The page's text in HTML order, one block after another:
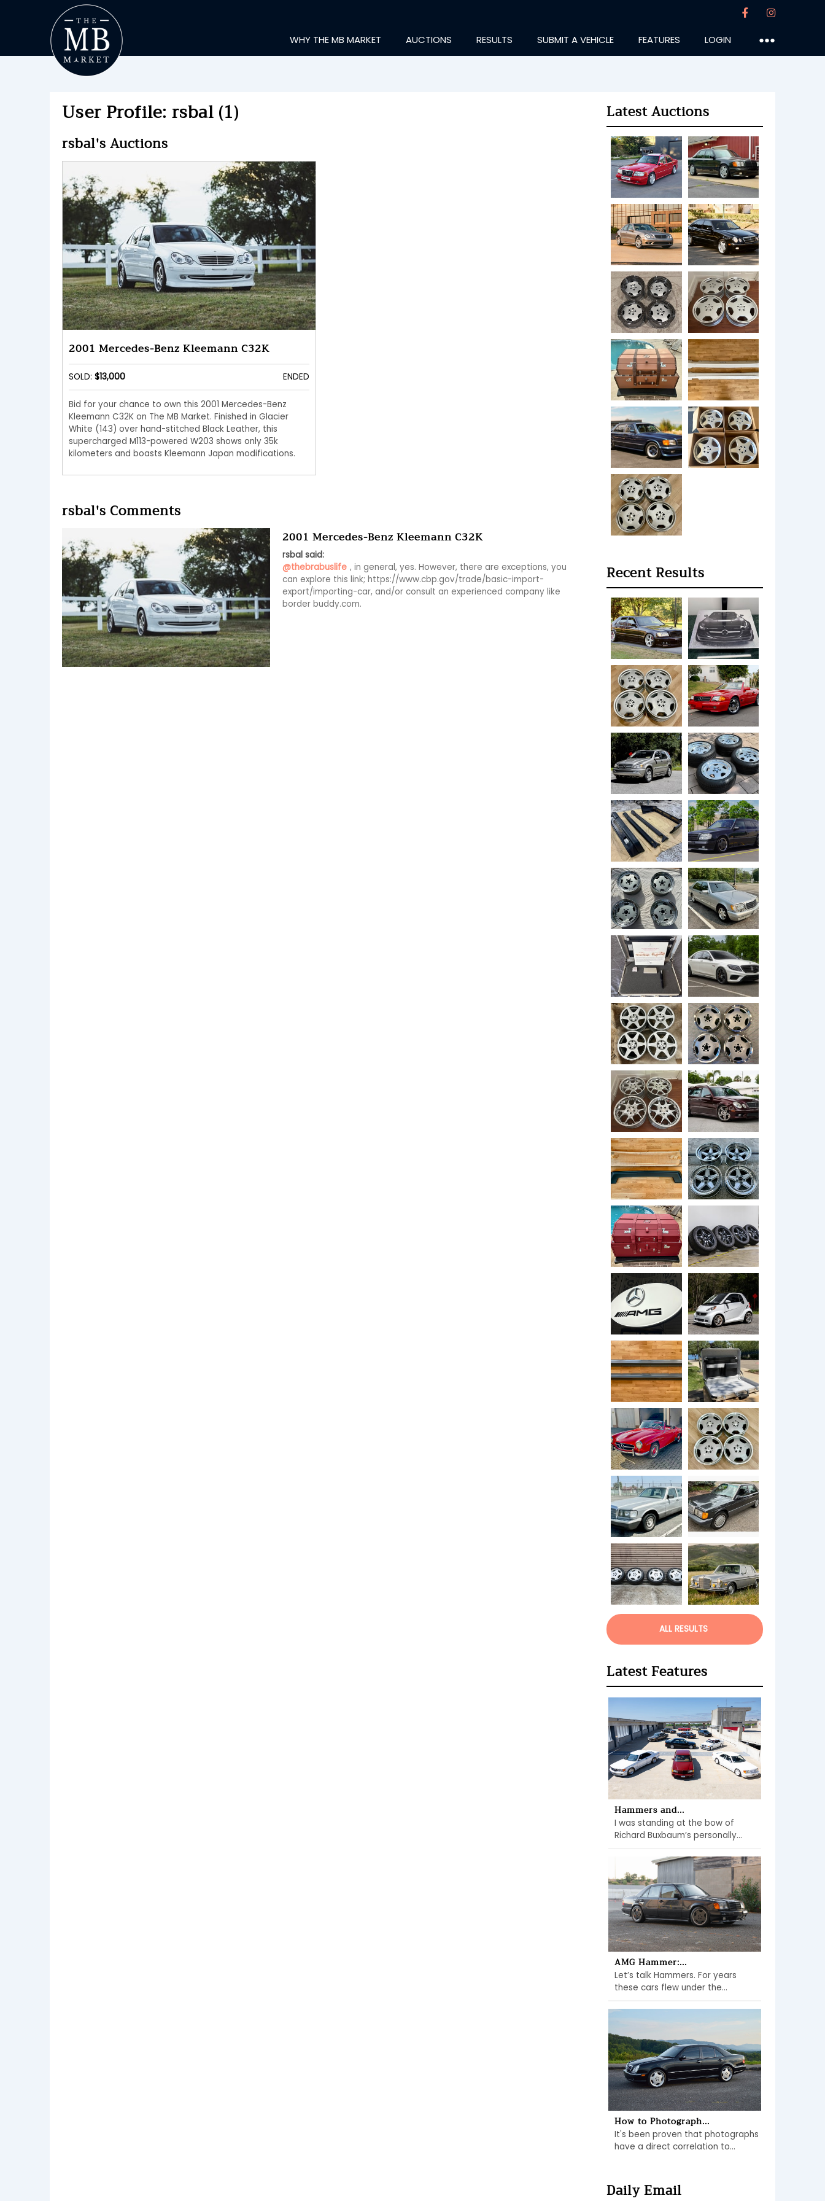
WHY THE MB MARKET AUCTIONS RESULTS SUBMIT A VEHICLE FEATURES LOGIN ●●●
User Profile: rsbal (1)
rsbal's Auctions
2001 Mercedes-Benz Kleemann C32K
SOLD: $13,000 ENDED
Bid for your chance to own this 2001 Mercedes-Benz
Kleemann C32K on The MB Market. Finished in Glacier
White (143) over hand-stitched Black Leather, this
supercharged M113-powered W203 shows only 35k
kilometers and boasts Kleemann Japan modifications.
rsbal's Comments
2001 Mercedes-Benz Kleemann C32K
rsbal said:
@thebrabuslife , in general, yes. However, there are exceptions, you
can explore this link; https://www.cbp.gov/trade/basic-import-
export/importing-car, and/or consult an experienced company like
border buddy.com.
Latest Auctions
Recent Results
ALL RESULTS
Latest Features
Hammers and...
I was standing at the bow of
Richard Buxbaum’s personally...
AMG Hammer:...
Let’s talk Hammers. For years
these cars flew under the...
How to Photograph...
It's been proven that photographs
have a direct correlation to...
Daily Email